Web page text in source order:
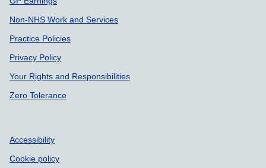
Non-NHS Work and Services
Practice Policies
Privacy Policy
Your Rights and Responsibilities
Zero Tolerance
Accessibility
Cookie policy